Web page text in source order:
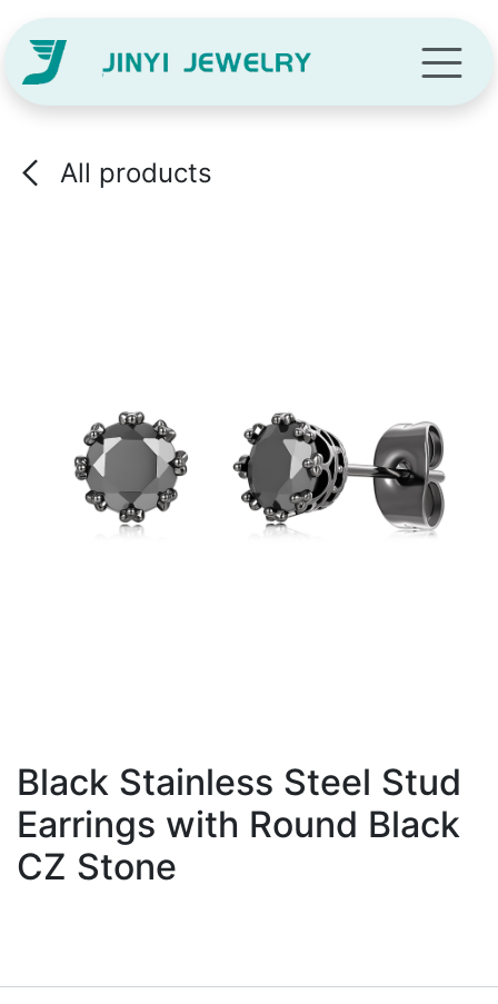
Skip to Content
All products
Black Stainless Steel Stud
Earrings with Round Black
CZ Stone